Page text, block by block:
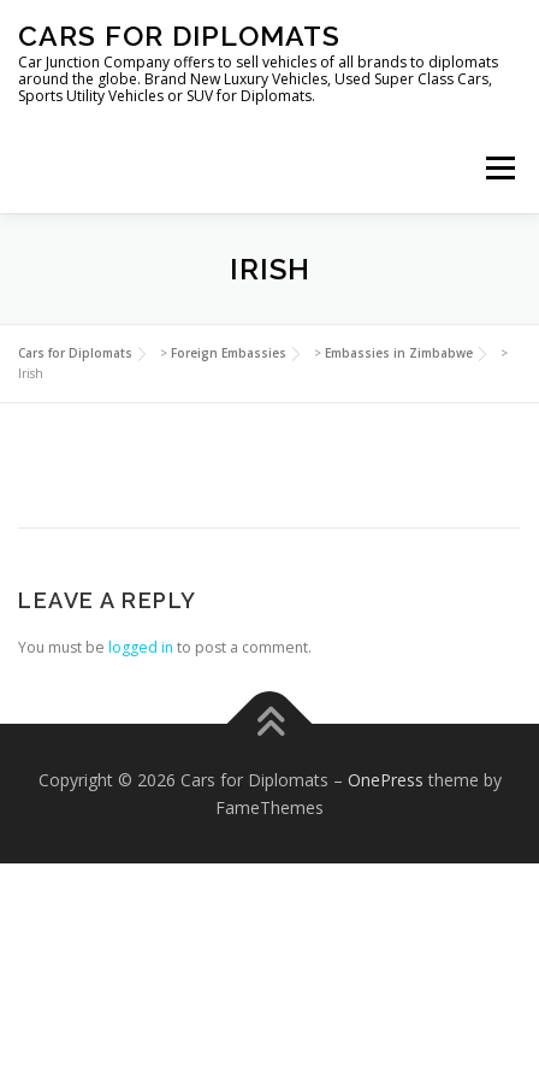
content
CARS FOR DIPLOMATS
Car Junction Company offers to sell vehicles of all brands to diplomats
around the globe. Brand New Luxury Vehicles, Used Super Class Cars,
Sports Utility Vehicles or SUV for Diplomats.
Menu
IRISH
Cars for Diplomats > Foreign Embassies > Embassies in Zimbabwe
>
Irish
LEAVE A REPLY
You must be logged in to post a comment.
Copyright © 2026 Cars for Diplomats – OnePress theme by
FameThemes